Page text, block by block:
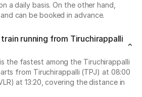
a daily basis. On the other hand,
can be booked in advance.
running from Tiruchirappalli
the fastest among the Tiruchirappalli
from Tiruchirappalli (TPJ) at 08:00
at 13:20, covering the distance in